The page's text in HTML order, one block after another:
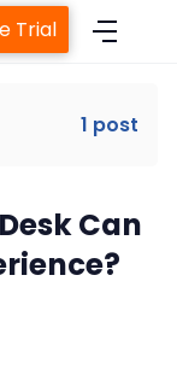
Trial
1 post
Can